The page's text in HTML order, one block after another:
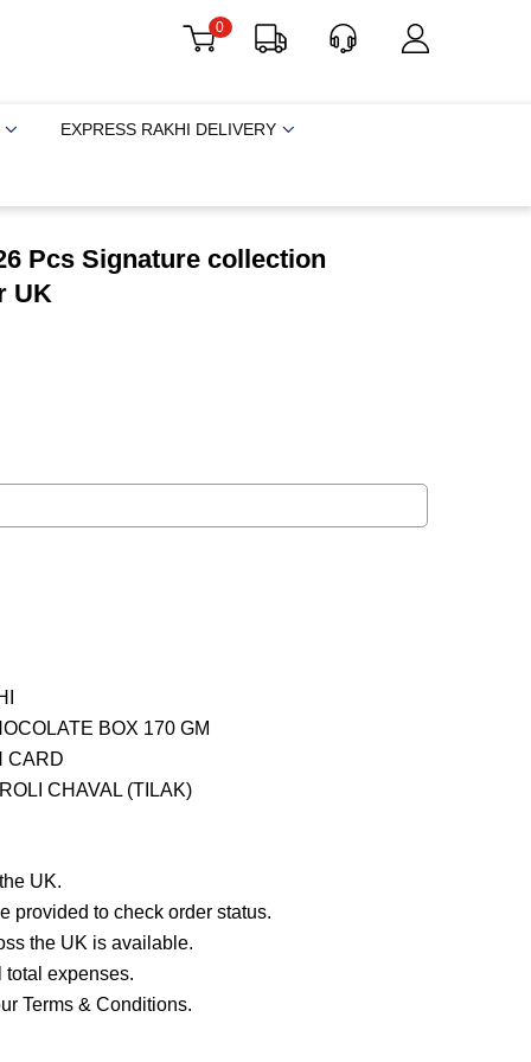
0
EXPRESS RAKHI DELIVERY
Pcs Signature collection
UK
BOX 170 GM
CARD
CHAVAL (TILAK)
UK.
provided to check order status.
the UK is available.
expenses.
Terms & Conditions.